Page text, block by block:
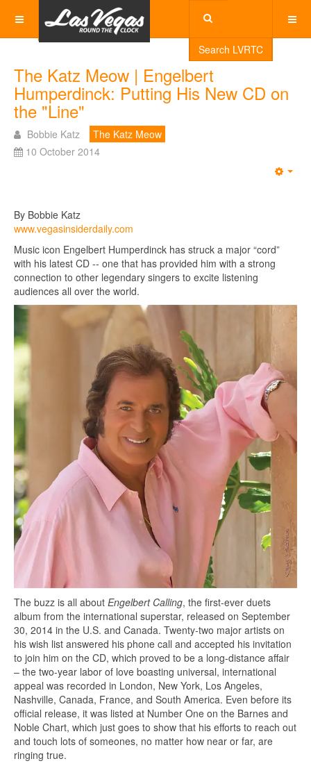
Search LVRTC
The Katz Meow | Engelbert
Humperdinck: Putting His New CD on
the "Line"
Bobbie Katz
The Katz Meow
10 October 2014
By Bobbie Katz
www.vegasinsiderdaily.com
Music icon Engelbert Humperdinck has struck a major “cord”
with his latest CD -- one that has provided him with a strong
connection to other legendary singers to excite listening
audiences all over the world.
The buzz is all about Engelbert Calling, the first-ever duets
album from the international superstar, released on September
30, 2014 in the U.S. and Canada. Twenty-two major artists on
his wish list answered his phone call and accepted his invitation
to join him on the CD, which proved to be a long-distance affair
– the two-year labor of love boasting universal, international
appeal was recorded in London, New York, Los Angeles,
Nashville, Canada, France, and South America. Even before its
official release, it was listed at Number One on the Barnes and
Noble Chart, which just goes to show that his efforts to reach out
and touch lots of someones, no matter how near or far, are
ringing true.